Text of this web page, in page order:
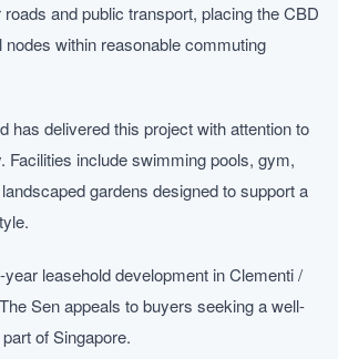
and public transport, placing the CBD
within reasonable commuting
has delivered this project with attention to
Facilities include swimming pools, gym,
gardens designed to support a
leasehold development in Clementi /
Sen appeals to buyers seeking a well-
of Singapore.